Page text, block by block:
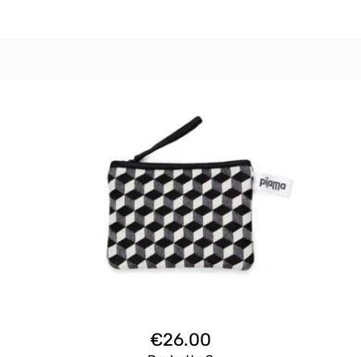
€26.00